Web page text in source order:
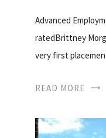
Advanced
ratedBrittney
very first
READ MORE